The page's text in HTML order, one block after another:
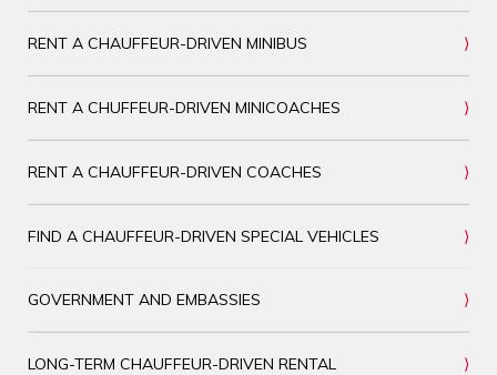
RENT A CHAUFFEUR-DRIVEN MINIBUS
RENT A CHUFFEUR-DRIVEN MINICOACHES
RENT A CHAUFFEUR-DRIVEN COACHES
FIND A CHAUFFEUR-DRIVEN SPECIAL VEHICLES
GOVERNMENT AND EMBASSIES
LONG-TERM CHAUFFEUR-DRIVEN RENTAL